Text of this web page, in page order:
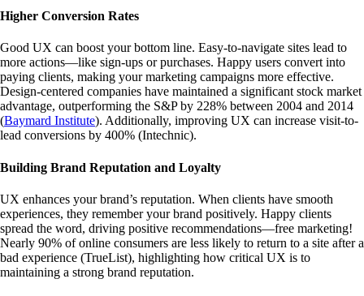
Higher Conversion Rates
Good UX can boost your bottom line. Easy-to-navigate sites lead to
more actions—like sign-ups or purchases. Happy users convert into
paying clients, making your marketing campaigns more effective.
Design-centered companies have maintained a significant stock market
advantage, outperforming the S&P by 228% between 2004 and 2014
(Baymard Institute). Additionally, improving UX can increase visit-to-
lead conversions by 400% (Intechnic).
Building Brand Reputation and Loyalty
UX enhances your brand’s reputation. When clients have smooth
experiences, they remember your brand positively. Happy clients
spread the word, driving positive recommendations—free marketing!
Nearly 90% of online consumers are less likely to return to a site after a
bad experience (TrueList), highlighting how critical UX is to
maintaining a strong brand reputation.